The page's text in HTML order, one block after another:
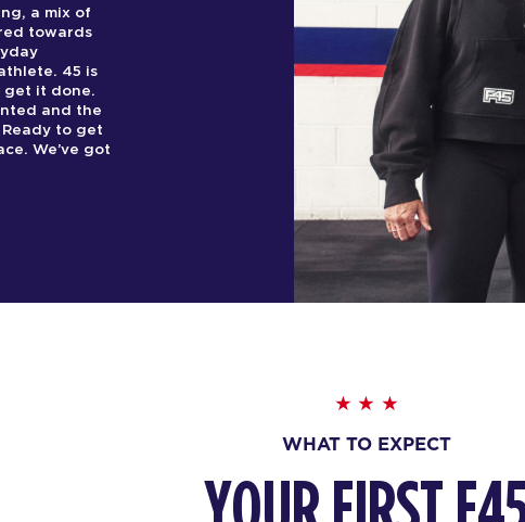
a mix of
towards
45 is
get it done.
and the
to get
We’ve got
WHAT TO EXPECT